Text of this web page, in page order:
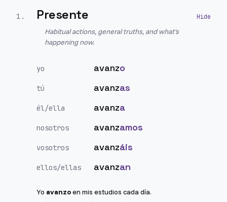
1 . Presente
Habitual actions, general truths, and what's
happening now.
yo avanzo
tú avanzas
él/ella avanza
nosotros avanzamos
vosotros avanzáis
ellos/ellas avanzan
Yo avanzoen mis estudios cada día.